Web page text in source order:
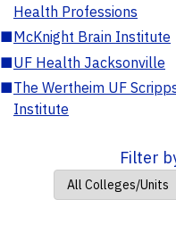
Health Professions
■McKnight Brain Institute
■UF Health Jacksonville
■The Wertheim UF
Institute
Filter